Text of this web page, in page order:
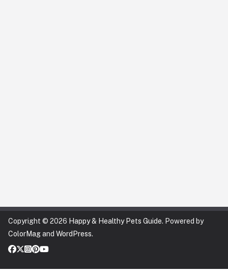
Copyright © 2026 Happy & Healthy Pets Guide. Powered by
ColorMagand WordPress.